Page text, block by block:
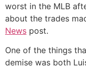
worst in the MLB
about the trades
News post.
One of the things
demise was both